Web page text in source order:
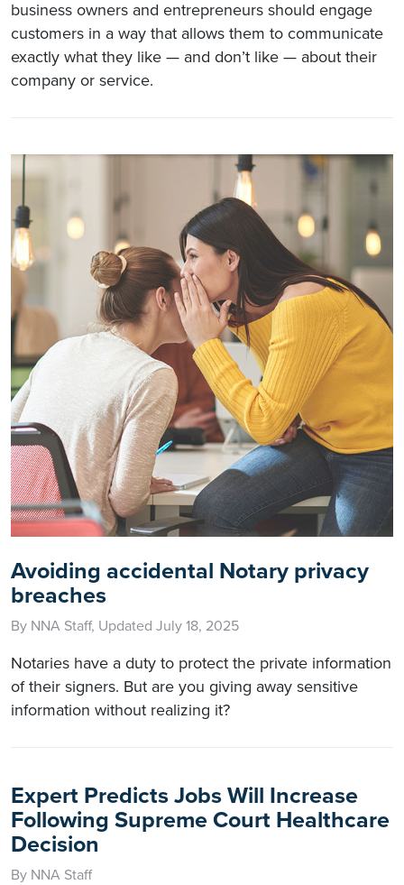
business owners and entrepreneurs should engage
customers in a way that allows them to communicate
exactly what they like — and don’t like — about their
company or service.
Avoiding accidental Notary privacy
breaches
By NNA Staff, Updated July 18, 2025
Notaries have a duty to protect the private information
of their signers. But are you giving away sensitive
information without realizing it?
Expert Predicts Jobs Will Increase
Following Supreme Court Healthcare
Decision
By NNA Staff